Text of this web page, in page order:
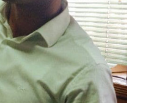
8. Bachelor quota (1)
to administrator